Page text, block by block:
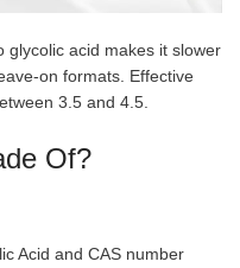
glycolic acid makes it slower
on formats. Effective
3.5 and 4.5.
Of?
Acid and CAS number